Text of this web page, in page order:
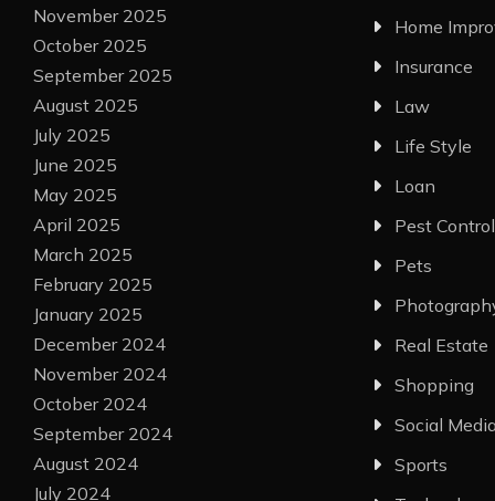
November 2025
October 2025
September 2025
August 2025
July 2025
June 2025
May 2025
April 2025
March 2025
February 2025
January 2025
December 2024
November 2024
October 2024
September 2024
August 2024
July 2024
Home
Insurance
Law
Life Style
Loan
Pest Control
Pets
Real Estate
Shopping
Social
Sports